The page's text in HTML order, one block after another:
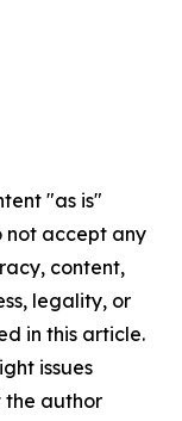
"as is"
not accept any
content,
legality, or
in this article.
issues
the author